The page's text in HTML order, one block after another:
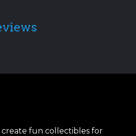
create fun collectibles for